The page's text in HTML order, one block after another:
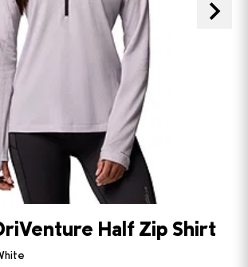
Half Zip Shirt